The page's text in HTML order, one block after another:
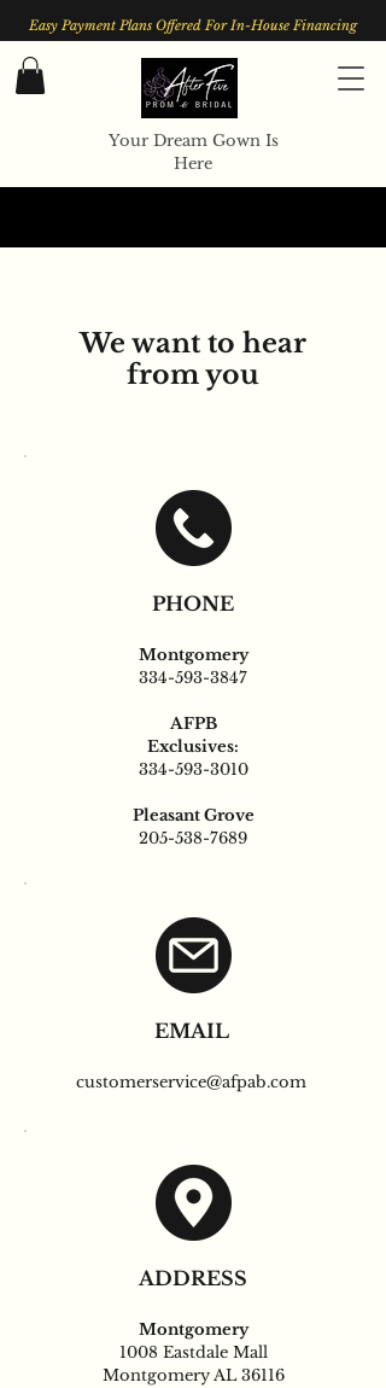
Your Dream Gown Is
Here
Easy Payment Plans Offered For In-House Financing
We want to hear
from you
PHONE
Montgomery
334-593-3847
AFPB
Exclusives:
334-593-3010
Pleasant Grove
205-538-7689
EMAIL
customerservice@afpab.com
ADDRESS
Montgomery
1008 Eastdale Mall
Montgomery AL 36116